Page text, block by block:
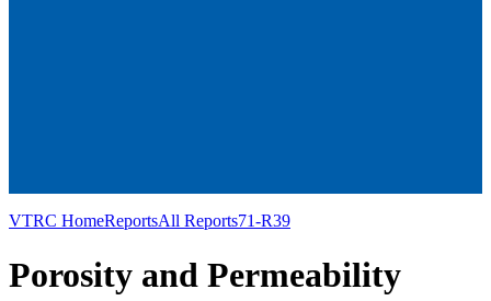
VTRC HomeReportsAll Reports71-R39
Porosity and Permeability